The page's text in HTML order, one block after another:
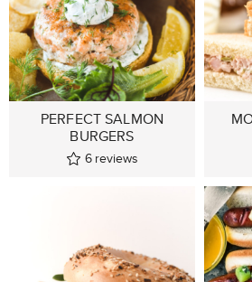
PERFECT SALMON
BURGERS
6 reviews